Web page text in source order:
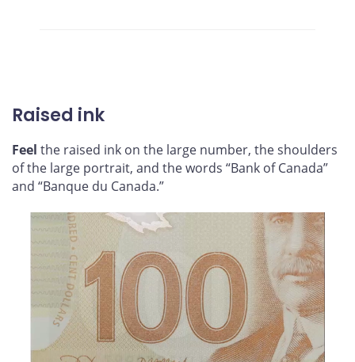
Raised ink
Feel the raised ink on the large number, the shoulders
of the large portrait, and the words “Bank of Canada”
and “Banque du Canada.”